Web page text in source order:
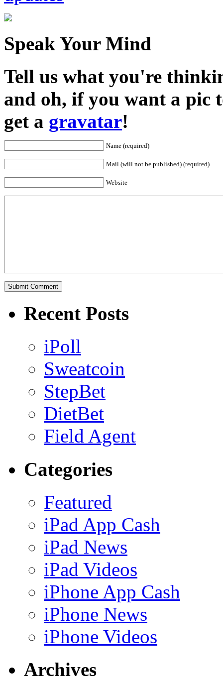
Speak Your Mind
Tell us what you're
and oh, if you want a pic
get a gravatar!
Name (required)
Mail (will not be published) (required)
Website
Recent Posts
iPoll
Sweatcoin
StepBet
DietBet
Field Agent
Categories
Featured
iPad App Cash
iPad News
iPad Videos
iPhone App Cash
iPhone News
iPhone Videos
Archives